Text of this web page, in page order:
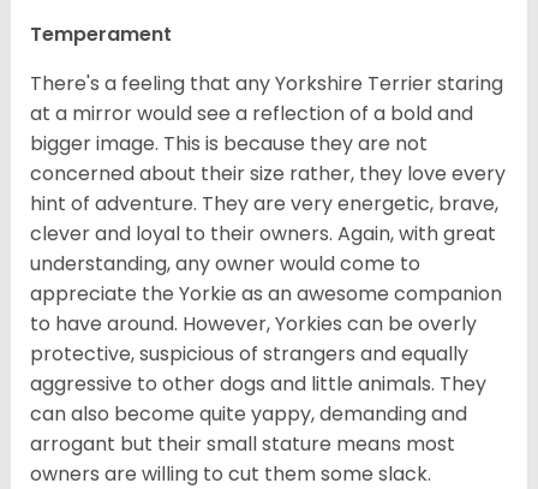
Temperament
There's a feeling that any Yorkshire Terrier staring
at a mirror would see a reflection of a bold and
bigger image. This is because they are not
concerned about their size rather, they love every
hint of adventure. They are very energetic, brave,
clever and loyal to their owners. Again, with great
understanding, any owner would come to
appreciate the Yorkie as an awesome companion
to have around. However, Yorkies can be overly
protective, suspicious of strangers and equally
aggressive to other dogs and little animals. They
can also become quite yappy, demanding and
arrogant but their small stature means most
owners are willing to cut them some slack.